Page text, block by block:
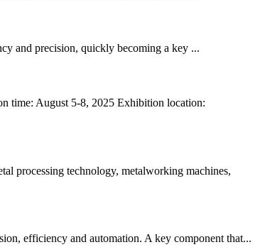
and precision, quickly becoming a key ...
time: August 5-8, 2025 Exhibition location:
processing technology, metalworking machines,
efficiency and automation. A key component that...